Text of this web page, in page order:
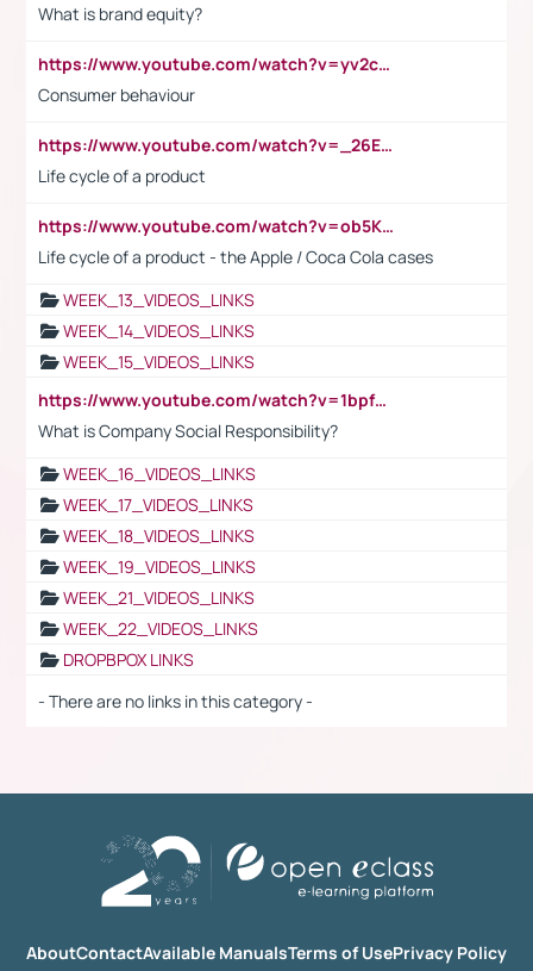
What is brand equity?
https://www.youtube.com/watch?v=yv2cp1fmSt0
Consumer behaviour
https://www.youtube.com/watch?v=_26E6QR_hmU
Life cycle of a product
https://www.youtube.com/watch?v=ob5KWs3I3aY
Life cycle of a product - the Apple / Coca Cola cases
WEEK_13_VIDEOS_LINKS
WEEK_14_VIDEOS_LINKS
WEEK_15_VIDEOS_LINKS
https://www.youtube.com/watch?v=1bpf_sHebLI
What is Company Social Responsibility?
WEEK_16_VIDEOS_LINKS
WEEK_17_VIDEOS_LINKS
WEEK_18_VIDEOS_LINKS
WEEK_19_VIDEOS_LINKS
WEEK_21_VIDEOS_LINKS
WEEK_22_VIDEOS_LINKS
DROPBPOX LINKS
- There are no links in this category -
AboutContactAvailable ManualsTerms of UsePrivacy Policy